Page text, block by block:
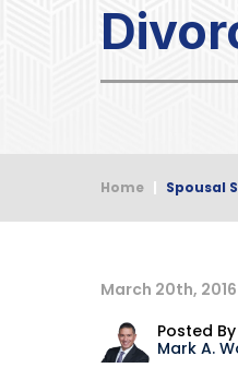
Home | Spousal
March 20th, 2016
Posted By
Mark A.